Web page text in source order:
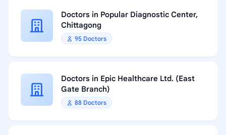
Doctors in Popular Diagnostic Center,
Chittagong
95 Doctors
Doctors in Epic Healthcare Ltd. (East
Gate Branch)
88 Doctors